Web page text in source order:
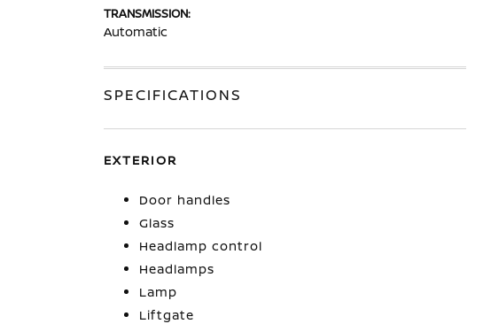
TRANSMISSION:
Automatic
SPECIFICATIONS
EXTERIOR
Door handles
Glass
Headlamp control
Headlamps
Lamp
Liftgate